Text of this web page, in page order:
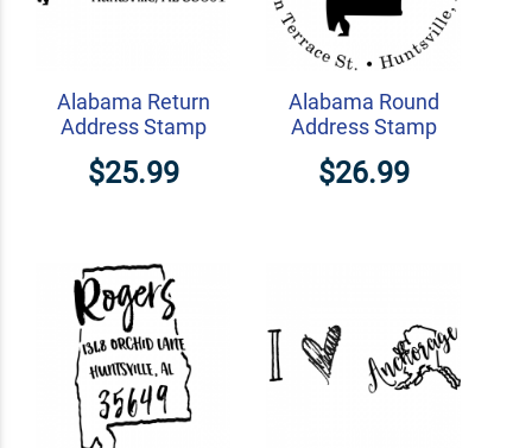
Alabama Return
Address Stamp
$25.99
Alabama Round
Address Stamp
$26.99